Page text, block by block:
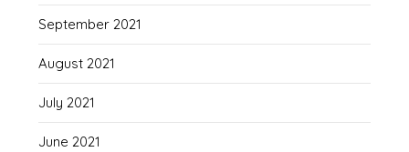
September 2021
August 2021
July 2021
June 2021